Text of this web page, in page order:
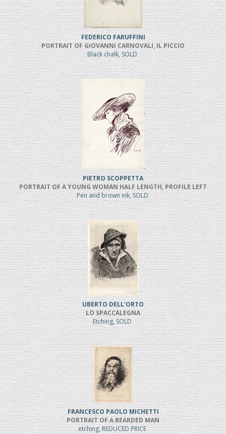
FEDERICO FARUFFINI
PORTRAIT OF GIOVANNI CARNOVALI, IL PICCIO
Black chalk, SOLD
PIETRO SCOPPETTA
PORTRAIT OF A YOUNG WOMAN HALF LENGTH, PROFILE LEFT
Pen and brown ink, SOLD
UBERTO DELL'ORTO
LO SPACCALEGNA
Etching, SOLD
FRANCESCO PAOLO MICHETTI
PORTRAIT OF A BEARDED MAN
etching, REDUCED PRICE